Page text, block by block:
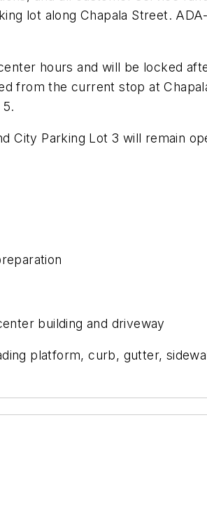
lot along Chapala Street.
hours and will be locked
from the current stop at
City Parking Lot 3 will remain
building and driveway
platform, curb, gutter,